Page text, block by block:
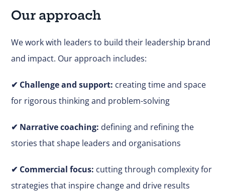
Our approach
We work with leaders to build their leadership brand
and impact. Our approach includes:
✔ Challenge and support: creating time and space
for rigorous thinking and problem-solving
✔ Narrative coaching: defining and refining the
stories that shape leaders and organisations
✔ Commercial focus: cutting through complexity for
strategies that inspire change and drive results